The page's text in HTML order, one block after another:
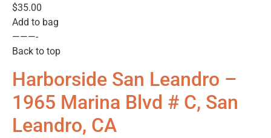
$35.00
Add to bag
———-
Back to top
Harborside San Leandro –
1965 Marina Blvd # C, San
Leandro, CA